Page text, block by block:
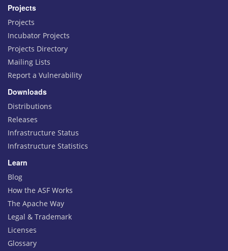
Projects
Projects
Incubator Projects
Projects Directory
Mailing Lists
Report a Vulnerability
Downloads
Distributions
Releases
Infrastructure Status
Infrastructure Statistics
Learn
Blog
How the ASF Works
The Apache Way
Legal & Trademark
Licenses
Glossary